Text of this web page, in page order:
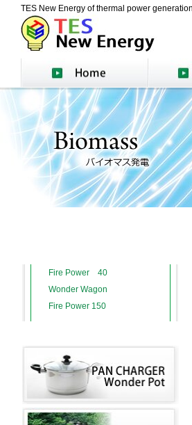
TES New Energy of thermal power
Fire Power 40
Wonder Wagon
Fire Power 150